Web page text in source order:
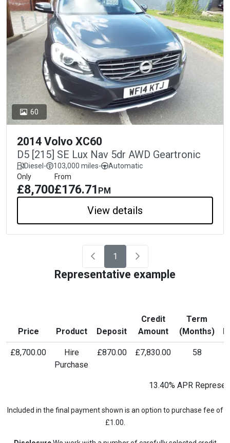
60
2014 Volvo XC60
D5 [215] SE Lux Nav 5dr AWD Geartronic
Diesel- 103,000 miles-
Automatic
Only
£8,700
From
£176.71 PM
View details
1
Representative example
Price Product Deposit
Credit
Amount
Term
(Months)
£8,700.00
Hire
Purchase
£870.00 £7,830.00 58
13.40% APR
Included in the final payment shown is an option to purchase fee of
£1.00.